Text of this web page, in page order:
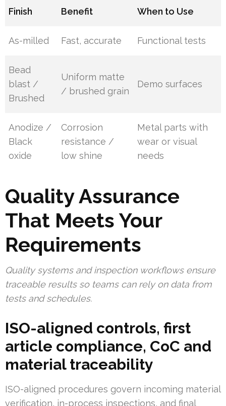
Finish Benefit When to Use
As-milled Fast, accurate Functional tests
Bead
blast /
Brushed
Uniform matte
/ brushed grain
Demo surfaces
Anodize /
Black
oxide
Corrosion
resistance /
low shine
Metal parts with
wear or visual
needs
Quality Assurance
That Meets Your
Requirements
Quality systems and inspection workflows ensure
traceable results so teams can rely on data from
tests and schedules.
ISO-aligned controls, first
article compliance, CoC and
material traceability
ISO-aligned procedures govern incoming material
verification, in-process inspections, and final